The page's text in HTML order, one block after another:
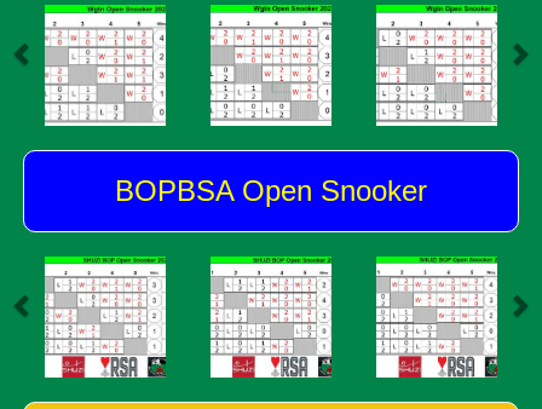
BOPBSA Open Snooker